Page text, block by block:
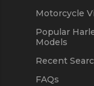
Motorcycle
Popular
Models
Recent
FAQs